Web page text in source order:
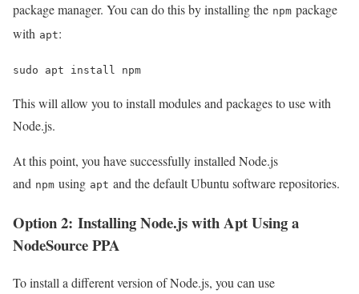
package manager. You can do this by installing the npm package
with apt:
sudo apt install npm
This will allow you to install modules and packages to use with
Node.js.
At this point, you have successfully installed Node.js
and npm using apt and the default Ubuntu software repositories.
Option 2: Installing Node.js with Apt Using a
NodeSource PPA
To install a different version of Node.js, you can use